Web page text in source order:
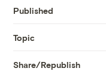
Published
Topic
Share/Republish